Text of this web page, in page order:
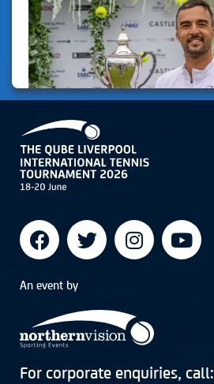
An event by
For corporate enquiries, call: